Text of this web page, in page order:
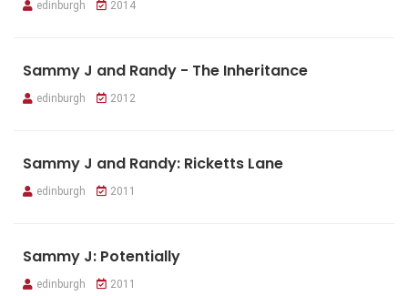
edinburgh 2014
Sammy J and Randy - The Inheritance
edinburgh 2012
Sammy J and Randy: Ricketts Lane
edinburgh 2011
Sammy J: Potentially
edinburgh 2011